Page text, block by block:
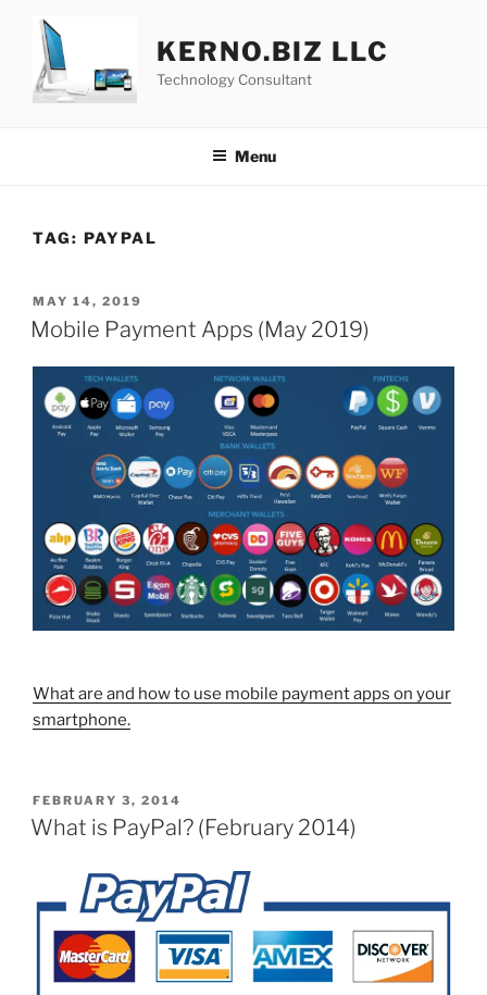
content
KERNO.BIZ LLC
Technology Consultant
Menu
TAG: PAYPAL
POSTED
ON
MAY 14, 2019
Mobile Payment Apps (May 2019)
What are and how to use mobile payment apps on your
smartphone.
POSTED
ON
FEBRUARY 3, 2014
What is PayPal? (February 2014)